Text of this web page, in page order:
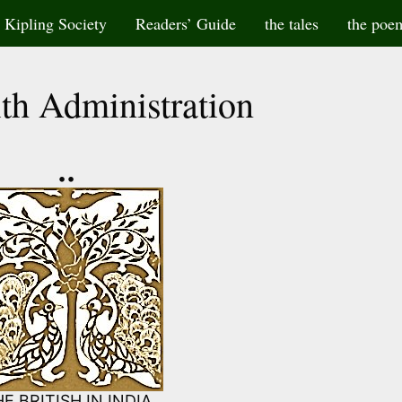
Kipling Society Readers’ Guide the tales the
Administration
••